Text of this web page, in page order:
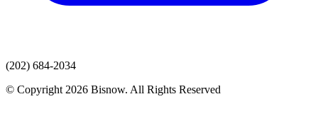
(202) 684-2034
© Copyright 2026 Bisnow. All Rights Reserved